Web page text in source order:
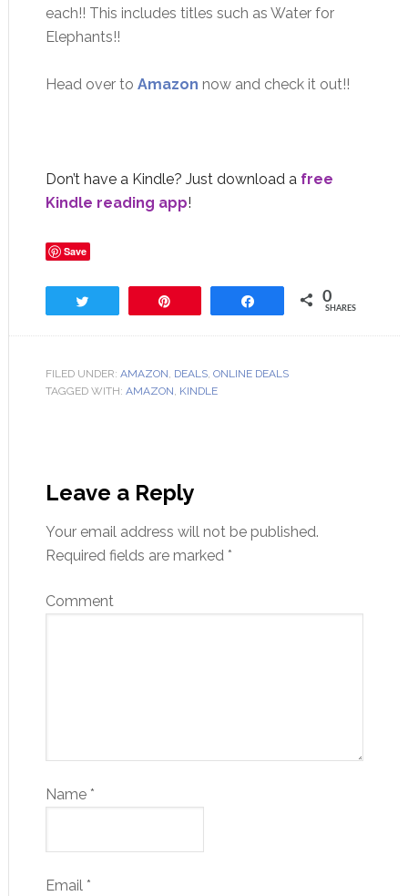
each!! This includes titles such as Water for
Elephants!!
Head over to Amazon now and check it out!!
Don’t have a Kindle? Just download a free
Kindle reading app!
Save
0
SHARES
FILED UNDER: AMAZON, DEALS, ONLINE DEALS
TAGGED WITH: AMAZON, KINDLE
Leave a Reply
Your email address will not be published.
Required fields are marked *
Comment
Name *
Email *